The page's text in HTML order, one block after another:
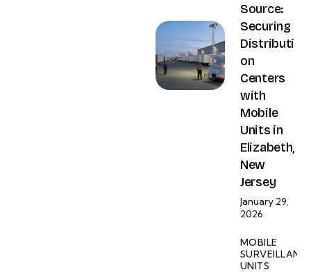
Source:
Securing
Distributi
on
Centers
with
Mobile
Units in
Elizabeth,
New
Jersey
January 29,
2026
MOBILE
UNITS